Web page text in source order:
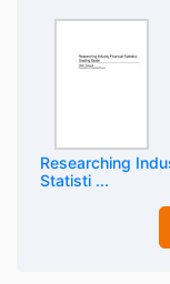
Researching
Statisti ...